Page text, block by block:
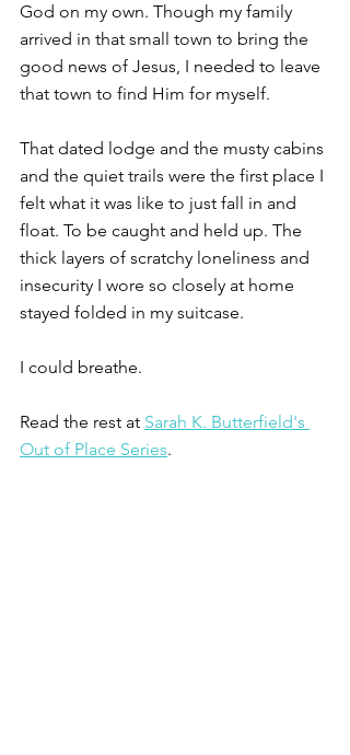
God on my own. Though my family
arrived in that small town to bring the
good news of Jesus, I needed to leave
that town to find Him for myself.
That dated lodge and the musty cabins
and the quiet trails were the first place I
felt what it was like to just fall in and
float. To be caught and held up. The
thick layers of scratchy loneliness and
insecurity I wore so closely at home
stayed folded in my suitcase.
I could breathe.
Read the rest at Sarah K. Butterfield's
Out of Place Series.